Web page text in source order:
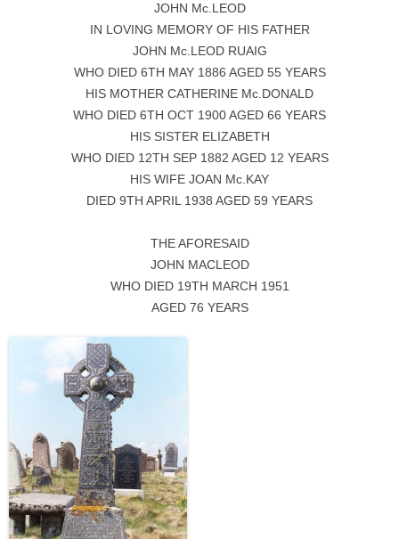
JOHN Mc.LEOD
IN LOVING MEMORY OF HIS FATHER
JOHN Mc.LEOD RUAIG
WHO DIED 6TH MAY 1886 AGED 55 YEARS
HIS MOTHER CATHERINE Mc.DONALD
WHO DIED 6TH OCT 1900 AGED 66 YEARS
HIS SISTER ELIZABETH
WHO DIED 12TH SEP 1882 AGED 12 YEARS
HIS WIFE JOAN Mc.KAY
DIED 9TH APRIL 1938 AGED 59 YEARS
THE AFORESAID
JOHN MACLEOD
WHO DIED 19TH MARCH 1951
AGED 76 YEARS